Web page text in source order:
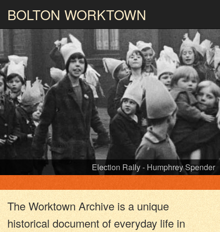
Flash Street Mills - Humphrey Spender
BOLTON WORKTOWN
PHOTOGRAPHY AND ARCHIVESFROM THE MASS
The Worktown Archive is a unique
historical document of everyday life in